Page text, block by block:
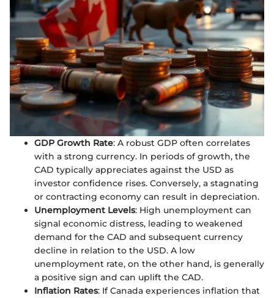
GDP Growth Rate: A robust GDP often correlates
with a strong currency. In periods of growth, the
CAD typically appreciates against the USD as
investor confidence rises. Conversely, a stagnating
or contracting economy can result in depreciation.
Unemployment Levels: High unemployment can
signal economic distress, leading to weakened
demand for the CAD and subsequent currency
decline in relation to the USD. A low
unemployment rate, on the other hand, is generally
a positive sign and can uplift the CAD.
Inflation Rates: If Canada experiences inflation that